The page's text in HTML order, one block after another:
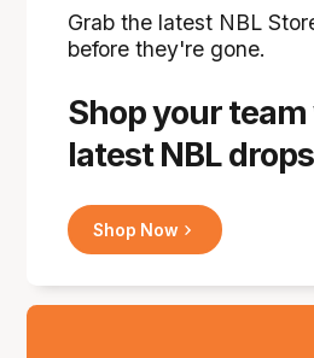
Shop your
latest NBL drops
Grab the latest NBL
before they're gone.
Shop Now